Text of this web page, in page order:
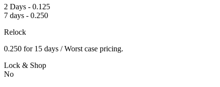
2 Days - 0.125
7 days - 0.250
Relock
0.250 for 15 days / Worst case pricing.
Lock & Shop
No